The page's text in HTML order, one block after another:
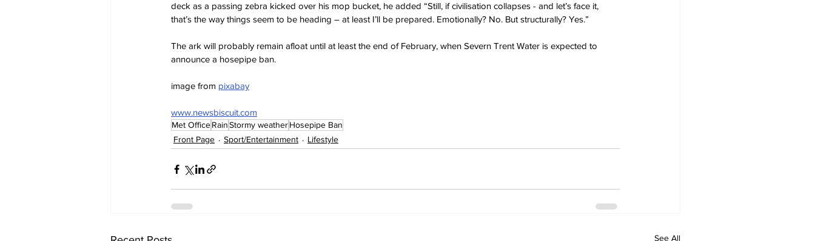
deck as a passing zebra kicked over his mop bucket, he added “Still, if civilisation collapses - and let’s face it,
that’s the way things seem to be heading – at least I’ll be prepared. Emotionally? No. But structurally? Yes.”
The ark will probably remain afloat until at least the end of February, when Severn Trent Water is expected to
announce a hosepipe ban.
image from pixabay
www.newsbiscuit.com
Met OfficeRainStormy weatherHosepipe Ban
Front Page
Sport/Entertainment Lifestyle
See All